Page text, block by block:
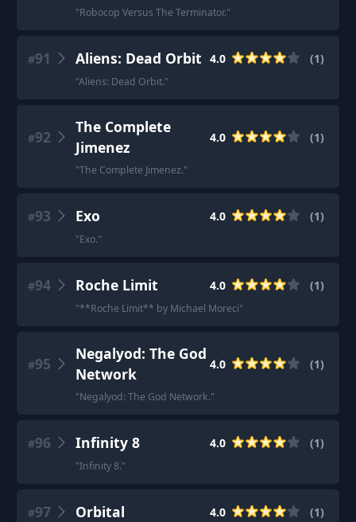
"Robocop Versus The Terminator."
#91 Aliens: Dead Orbit 4.0 (1)
"Aliens: Dead Orbit."
#92
The Complete
Jimenez
4.0 (1)
"The Complete Jimenez."
#93 Exo 4.0 (1)
"Exo."
#94 Roche Limit 4.0 (1)
"**Roche Limit** by Michael Moreci"
#95
Negalyod: The God
Network
4.0 (1)
"Negalyod: The God Network."
#96 Infinity 8 4.0 (1)
"Infinity 8."
#97 Orbital 4.0 (1)